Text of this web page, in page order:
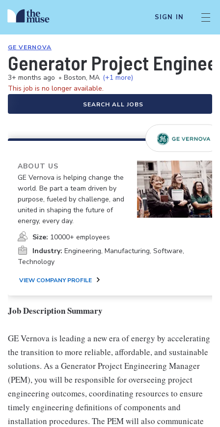
SIGN IN
GE VERNOVA
Generator Project
3+ months ago • Boston, MA (+1 more)
This job is no longer available.
SEARCH ALL JOBS
ABOUT US
GE Vernova is helping change the
world. Be part a team driven by
purpose, fueled by challenge, and
united in shaping the future of
energy, every day.
Size: 10000+ employees
Industry: Engineering, Manufacturing, Software,
Technology
VIEW COMPANY PROFILE
Job Description Summary
GE Vernova is leading a new era of energy by accelerating
the transition to more reliable, affordable, and sustainable
solutions. As a Generator Project Engineering Manager
(PEM), you will be responsible for overseeing project
engineering outcomes, coordinating resources to ensure
timely engineering definitions of components and
installation procedures. The PEM will also communicate